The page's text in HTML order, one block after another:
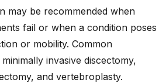
may be recommended when
fail or when a condition poses
or mobility. Common
invasive discectomy,
and vertebroplasty.